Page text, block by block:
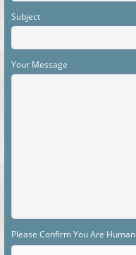
Subject
Your Message
Please Confirm You Are Human